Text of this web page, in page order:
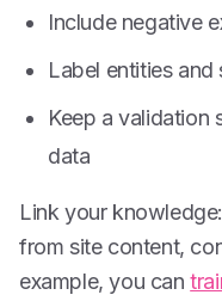
Include negative
Label entities
Keep a validation
data
Link your
from site content,
example, you can